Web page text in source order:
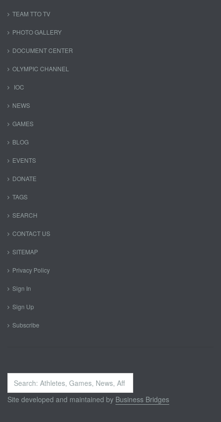
TEAM TTO TV
PHOTO GALLERY
DOCUMENT CENTER
OLYMPIC CHANNEL
IOC
NEWS
GAMES
BLOG
EVENTS
DONATE
TAGS
SEARCH
CONTACT US
SITEMAP
Privacy Policy
Sign In
Sign Up
Subscribe
Search
...
Site developed and maintained by Business Bridges